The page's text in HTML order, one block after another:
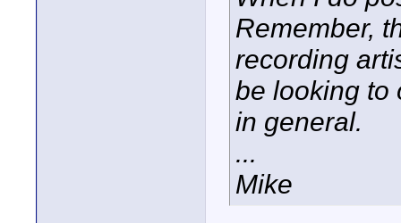
Remember,
recording
be looking to
in general.
...
Mike